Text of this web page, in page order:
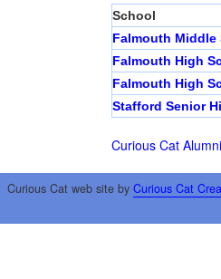
School
Falmouth Middle
Falmouth High
Falmouth High
Stafford Senior
Curious Cat
Curious Cat web site by Curious Cat